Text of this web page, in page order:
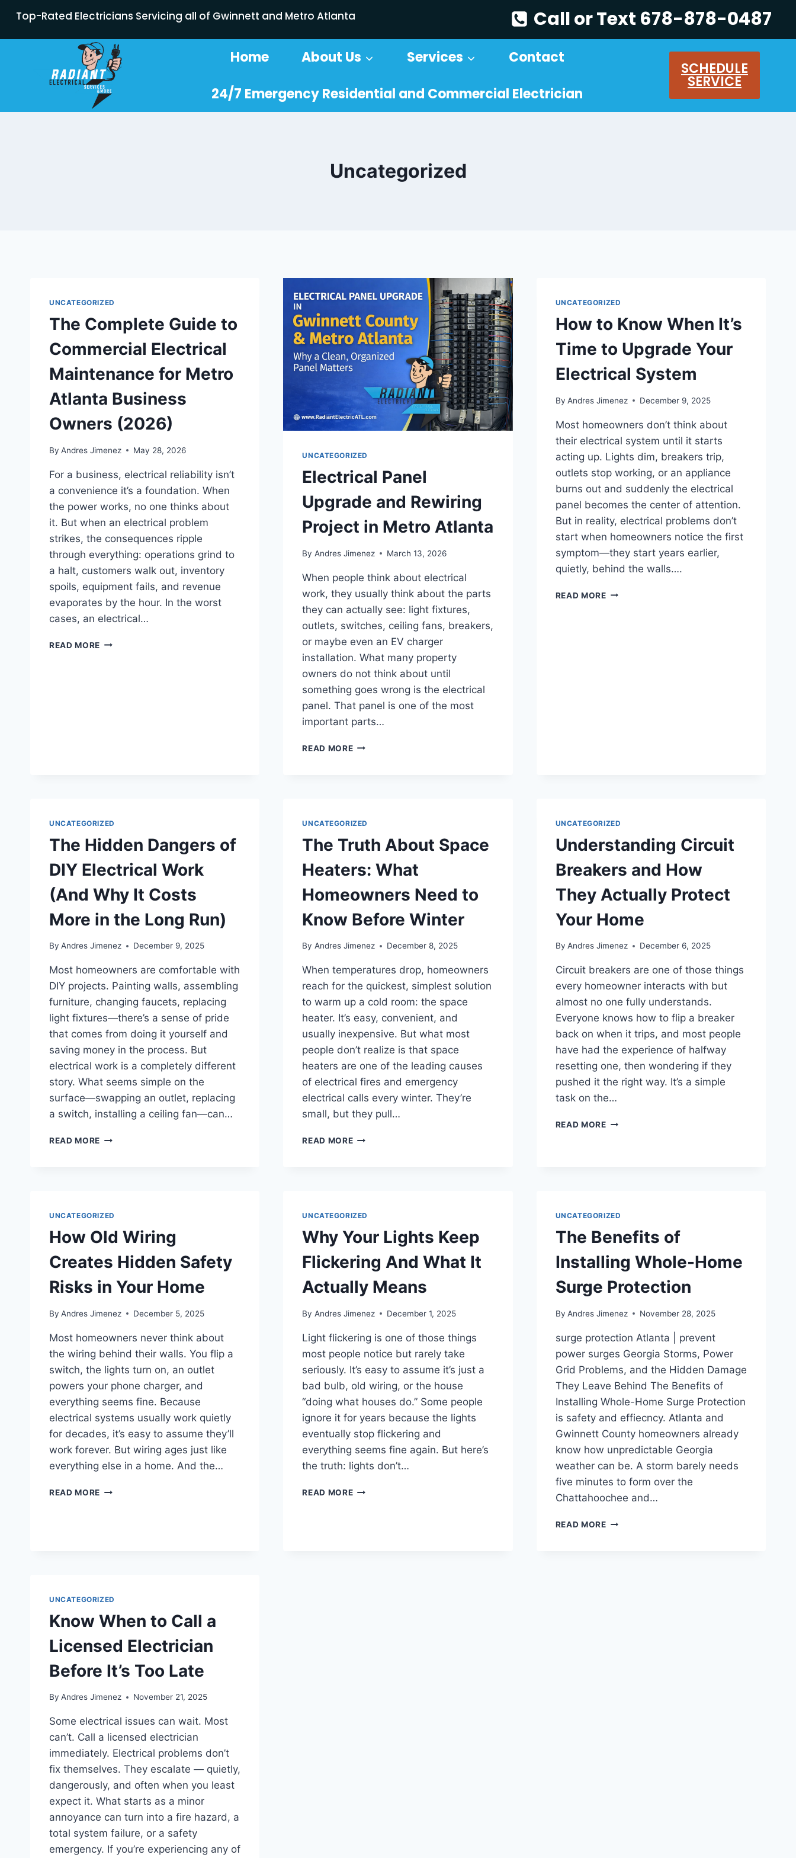
Top-Rated Electricians Servicing all of Gwinnett and Metro Atlanta Call or Text 678-878-0487
Home About Us Services
Contact
24/7 Emergency Residential and Commercial Electrician
SCHEDULE
SERVICE
Uncategorized
UNCATEGORIZED
The Complete Guide to
Commercial Electrical
Maintenance for Metro
Atlanta Business
Owners (2026)
By Andres Jimenez May 28, 2026
For a business, electrical reliability isn’t
a convenience it’s a foundation. When
the power works, no one thinks about
it. But when an electrical problem
strikes, the consequences ripple
through everything: operations grind to
a halt, customers walk out, inventory
spoils, equipment fails, and revenue
evaporates by the hour. In the worst
cases, an electrical…
READ MORE
UNCATEGORIZED
Electrical Panel
Upgrade and Rewiring
Project in Metro Atlanta
By Andres Jimenez March 13, 2026
When people think about electrical
work, they usually think about the parts
they can actually see: light fixtures,
outlets, switches, ceiling fans, breakers,
or maybe even an EV charger
installation. What many property
owners do not think about until
something goes wrong is the electrical
panel. That panel is one of the most
important parts…
READ MORE
UNCATEGORIZED
How to Know When It’s
Time to Upgrade Your
Electrical System
By Andres Jimenez December 9, 2025
Most homeowners don’t think about
their electrical system until it starts
acting up. Lights dim, breakers trip,
outlets stop working, or an appliance
burns out and suddenly the electrical
panel becomes the center of attention.
But in reality, electrical problems don’t
start when homeowners notice the first
symptom—they start years earlier,
quietly, behind the walls….
READ MORE
UNCATEGORIZED
The Hidden Dangers of
DIY Electrical Work
(And Why It Costs
More in the Long Run)
By Andres Jimenez December 9, 2025
Most homeowners are comfortable with
DIY projects. Painting walls, assembling
furniture, changing faucets, replacing
light fixtures—there’s a sense of pride
that comes from doing it yourself and
saving money in the process. But
electrical work is a completely different
story. What seems simple on the
surface—swapping an outlet, replacing
a switch, installing a ceiling fan—can…
READ MORE
UNCATEGORIZED
The Truth About Space
Heaters: What
Homeowners Need to
Know Before Winter
By Andres Jimenez December 8, 2025
When temperatures drop, homeowners
reach for the quickest, simplest solution
to warm up a cold room: the space
heater. It’s easy, convenient, and
usually inexpensive. But what most
people don’t realize is that space
heaters are one of the leading causes
of electrical fires and emergency
electrical calls every winter. They’re
small, but they pull…
READ MORE
UNCATEGORIZED
Understanding Circuit
Breakers and How
They Actually Protect
Your Home
By Andres Jimenez December 6, 2025
Circuit breakers are one of those things
every homeowner interacts with but
almost no one fully understands.
Everyone knows how to flip a breaker
back on when it trips, and most people
have had the experience of halfway
resetting one, then wondering if they
pushed it the right way. It’s a simple
task on the…
READ MORE
UNCATEGORIZED
How Old Wiring
Creates Hidden Safety
Risks in Your Home
By Andres Jimenez December 5, 2025
Most homeowners never think about
the wiring behind their walls. You flip a
switch, the lights turn on, an outlet
powers your phone charger, and
everything seems fine. Because
electrical systems usually work quietly
for decades, it’s easy to assume they’ll
work forever. But wiring ages just like
everything else in a home. And the…
READ MORE
UNCATEGORIZED
Why Your Lights Keep
Flickering And What It
Actually Means
By Andres Jimenez December 1, 2025
Light flickering is one of those things
most people notice but rarely take
seriously. It’s easy to assume it’s just a
bad bulb, old wiring, or the house
“doing what houses do.” Some people
ignore it for years because the lights
eventually stop flickering and
everything seems fine again. But here’s
the truth: lights don’t…
READ MORE
UNCATEGORIZED
The Benefits of
Installing Whole-Home
Surge Protection
By Andres Jimenez November 28, 2025
surge protection Atlanta | prevent
power surges Georgia Storms, Power
Grid Problems, and the Hidden Damage
They Leave Behind The Benefits of
Installing Whole-Home Surge Protection
is safety and effiecncy. Atlanta and
Gwinnett County homeowners already
know how unpredictable Georgia
weather can be. A storm barely needs
five minutes to form over the
Chattahoochee and…
READ MORE
UNCATEGORIZED
Know When to Call a
Licensed Electrician
Before It’s Too Late
By Andres Jimenez November 21, 2025
Some electrical issues can wait. Most
can’t. Call a licensed electrician
immediately. Electrical problems don’t
fix themselves. They escalate — quietly,
dangerously, and often when you least
expect it. What starts as a minor
annoyance can turn into a fire hazard, a
total system failure, or a safety
emergency. If you’re experiencing any of